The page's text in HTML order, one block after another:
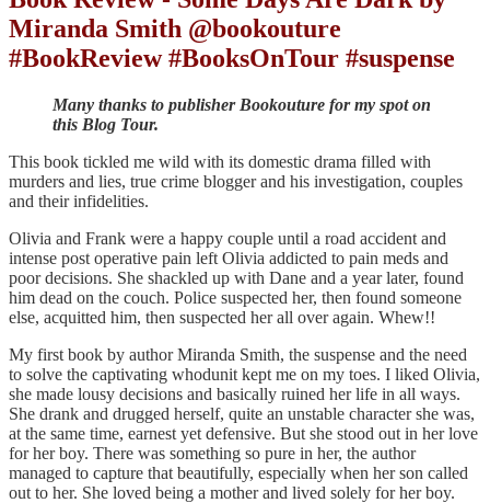
Miranda Smith @bookouture
#BookReview #BooksOnTour #suspense
Many thanks to publisher Bookouture for my spot on
this Blog Tour.
This book tickled me wild with its domestic drama filled with
murders and lies, true crime blogger and his investigation, couples
and their infidelities.
Olivia and Frank were a happy couple until a road accident and
intense post operative pain left Olivia addicted to pain meds and
poor decisions. She shackled up with Dane and a year later, found
him dead on the couch. Police suspected her, then found someone
else, acquitted him, then suspected her all over again. Whew!!
My first book by author Miranda Smith, the suspense and the need
to solve the captivating whodunit kept me on my toes. I liked Olivia,
she made lousy decisions and basically ruined her life in all ways.
She drank and drugged herself, quite an unstable character she was,
at the same time, earnest yet defensive. But she stood out in her love
for her boy. There was something so pure in her, the author
managed to capture that beautifully, especially when her son called
out to her. She loved being a mother and lived solely for her boy.